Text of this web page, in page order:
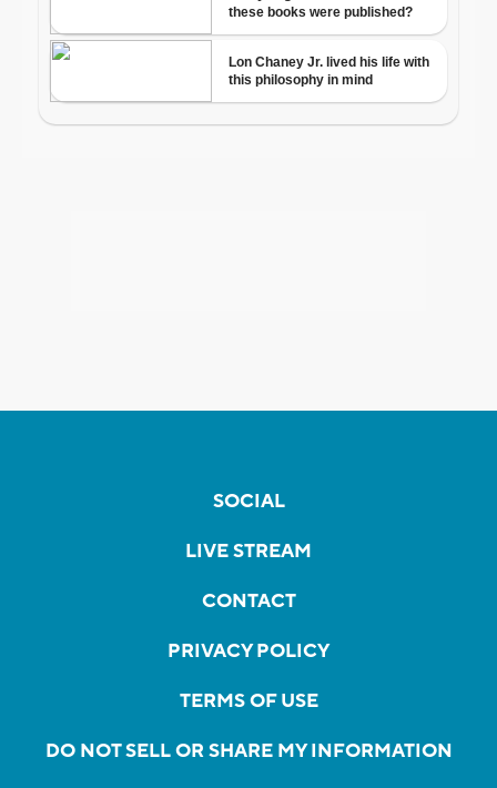
SOCIAL
LIVE STREAM
CONTACT
PRIVACY POLICY
TERMS OF USE
DO NOT SELL OR SHARE MY INFORMATION